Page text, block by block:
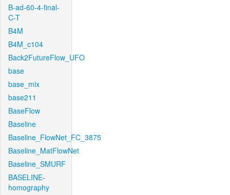
B-ad-60-4-final-
C-T
B4M
B4M_c104
Back2FutureFlow_UFO
base
base_mix
base211
BaseFlow
Baseline
Baseline_FlowNet_FC_3875
Baseline_MatFlowNet
Baseline_SMURF
BASELINE-
homography